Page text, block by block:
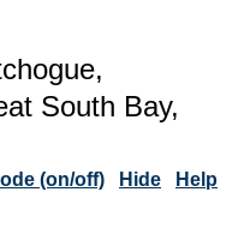
South Bay,
(on/off) Hide Help